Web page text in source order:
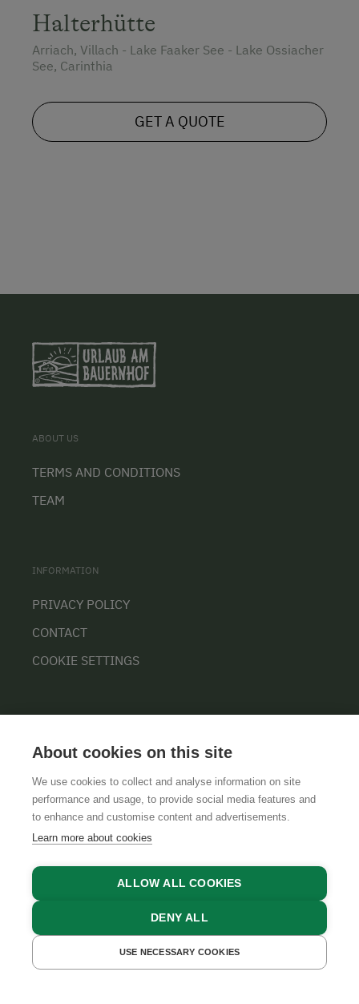
Halterhütte
Arriach, Villach - Lake Faaker See - Lake Ossiacher
See, Carinthia
GET A QUOTE
GET A QUOTE BOOK NOW
ABOUT US
TERMS AND CONDITIONS
TEAM
INFORMATION
PRIVACY POLICY
CONTACT
COOKIE SETTINGS
GTCSLEGAL NOTICEDATA PROTECTION
About cookies on this site
We use cookies to collect and analyse information on site
performance and usage, to provide social media features and
to enhance and customise content and advertisements.
Learn more about cookies
ALLOW ALL COOKIES
DENY ALL
USE NECESSARY COOKIES